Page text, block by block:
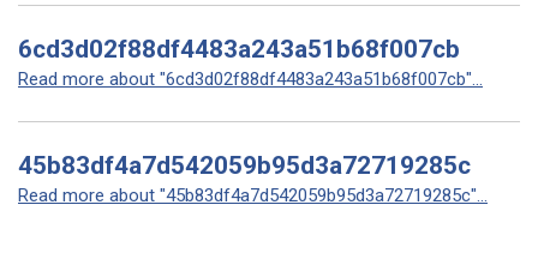
6cd3d02f88df4483a243a51b68f007cb
Read more about "6cd3d02f88df4483a243a51b68f007cb"...
45b83df4a7d542059b95d3a72719285c
Read more about "45b83df4a7d542059b95d3a72719285c"...